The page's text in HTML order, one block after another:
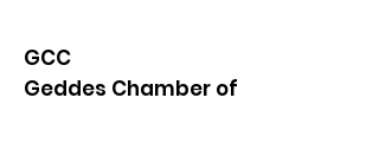
GCC
Geddes Chamber of